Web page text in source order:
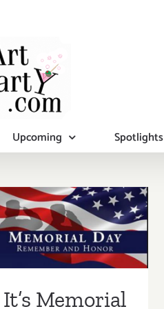
Upcoming Spotlights
It’s Memorial
Day – Mama’s
Taking a break!
It’s Memorial